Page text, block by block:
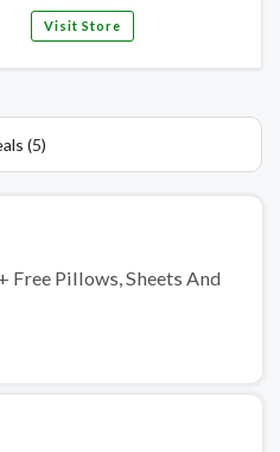
Visit Store
(5)
Pillows, Sheets And